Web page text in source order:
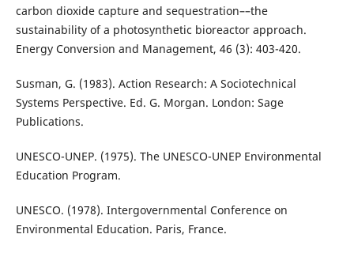
carbon dioxide capture and sequestration––the
sustainability of a photosynthetic bioreactor approach.
Energy Conversion and Management, 46 (3): 403-420.
Susman, G. (1983). Action Research: A Sociotechnical
Systems Perspective. Ed. G. Morgan. London: Sage
Publications.
UNESCO-UNEP. (1975). The UNESCO-UNEP Environmental
Education Program.
UNESCO. (1978). Intergovernmental Conference on
Environmental Education. Paris, France.